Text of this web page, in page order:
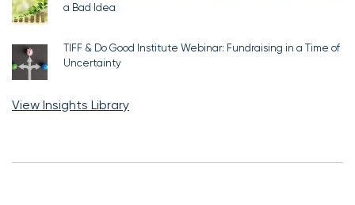
a Bad Idea
TIFF & Do Good Institute Webinar: Fundraising in a Time of
Uncertainty
View Insights Library